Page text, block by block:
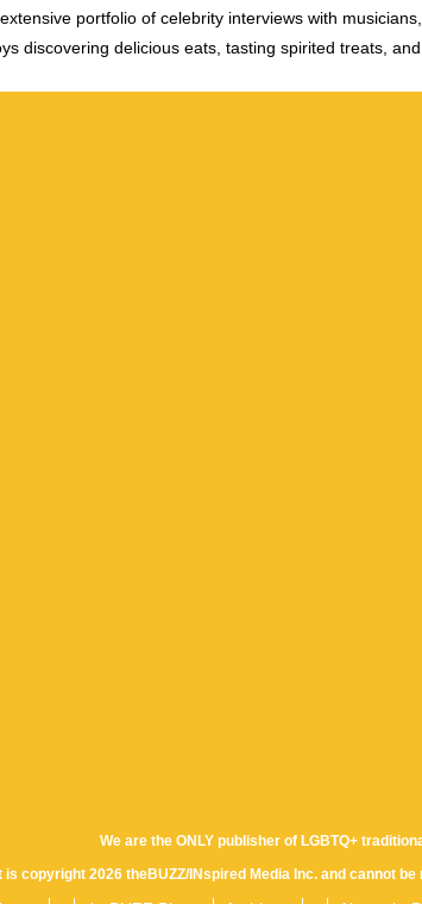
portfolio of celebrity interviews with
discovering delicious eats, tasting spirited treats,
We are the ONLY publisher of LGBTQ+
is copyright 2026 theBUZZ/INspired Media Inc. and cannot